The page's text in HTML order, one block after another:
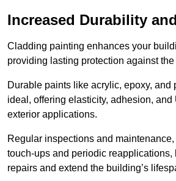
Increased Durability
Cladding painting enhances your
providing lasting protection against
Durable paints like acrylic, epoxy, and
ideal, offering elasticity, adhesion, and
exterior applications.
Regular inspections and
touch-ups and periodic reapplications,
repairs and extend the building’s